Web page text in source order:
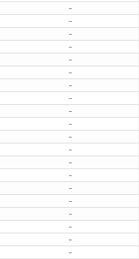
–
–
–
–
–
–
–
–
–
–
–
–
–
–
–
–
–
–
–
–